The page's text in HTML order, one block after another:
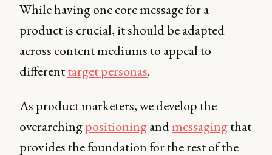
While having one core message for a
product is crucial, it should be adapted
across content mediums to appeal to
differenttarget personas.
As product marketers, we develop the
overarchingpositioningandmessagingthat
provides the foundation for the rest of the